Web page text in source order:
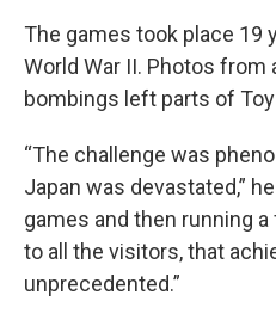
The games took place 19
World War II. Photos
bombings left parts of
“The challenge was
Japan was devastated,”
games and then running
to all the visitors, that
unprecedented.”